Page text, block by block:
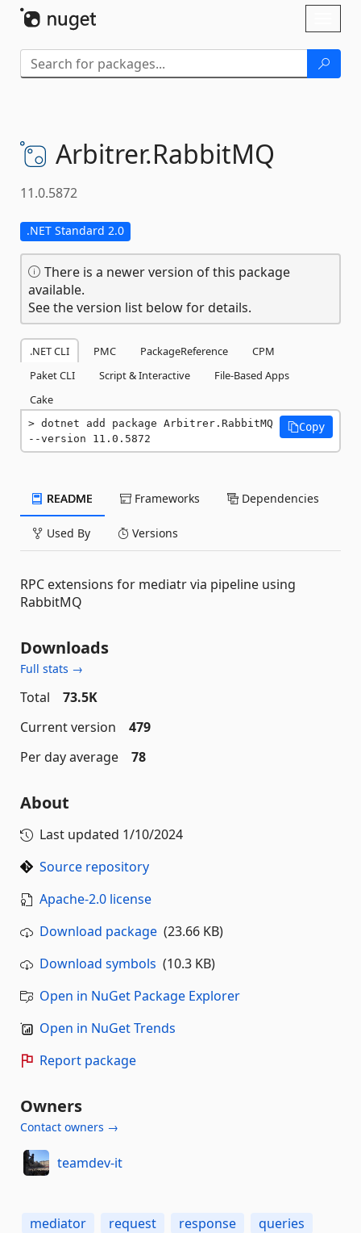
Arbitrer.RabbitMQ
11.0.5872
.NET Standard 2.0
There is a newer version of this package
available.
See the version list below for details.
.NET CLI PMC PackageReference
CPM
Paket CLI
Script & Interactive
File-Based Apps
Cake
dotnet add package Arbitrer.RabbitMQ
--version 11.0.5872
Copy
README Frameworks Dependencies
Used By Versions
RPC extensions for mediatr via pipeline using
RabbitMQ
Downloads
Full stats →
Total
73.5K
Current version
479
Per day average
78
About
Last updated 1/10/2024
Source repository
Apache-2.0 license
Download package (23.66 KB)
Download symbols (10.3 KB)
Open in NuGet Package Explorer
Open in NuGet Trends
Report package
Owners
Contact owners →
teamdev-it
mediator request response
queries